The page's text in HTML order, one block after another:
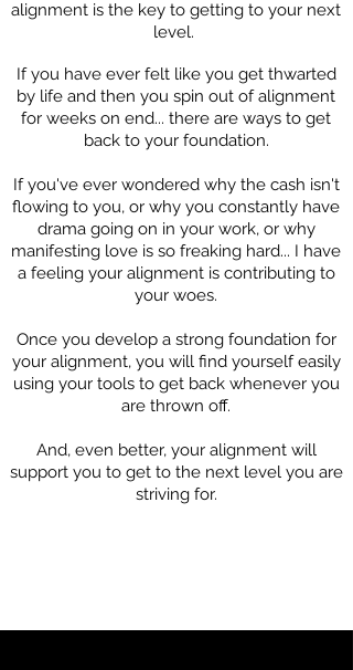
alignment is the key to getting to your next
level.
If you have ever felt like you get thwarted
by life and then you spin out of alignment
for weeks on end... there are ways to get
back to your foundation.
If you've ever wondered why the cash isn't
flowing to you, or why you constantly have
drama going on in your work, or why
manifesting love is so freaking hard... I have
a feeling your alignment is contributing to
your woes.
Once you develop a strong foundation for
your alignment, you will find yourself easily
using your tools to get back whenever you
are thrown off.
And, even better, your alignment will
support you to get to the next level you are
striving for.